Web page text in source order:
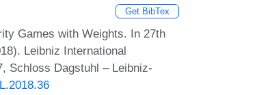
Get BibTex
Games with Weights. In 27th
Leibniz International
Schloss Dagstuhl – Leibniz-